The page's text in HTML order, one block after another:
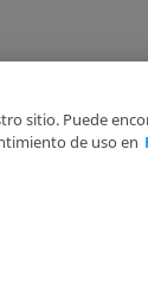
sitio. Puede
de uso en